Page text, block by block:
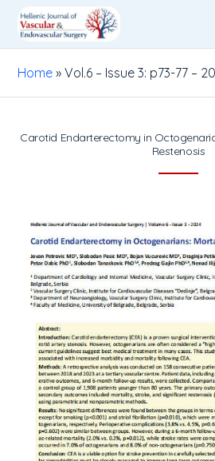
Home »Vol.6 – Issue 3: p73-77 –
Carotid Endarterectomy in
Restenosis